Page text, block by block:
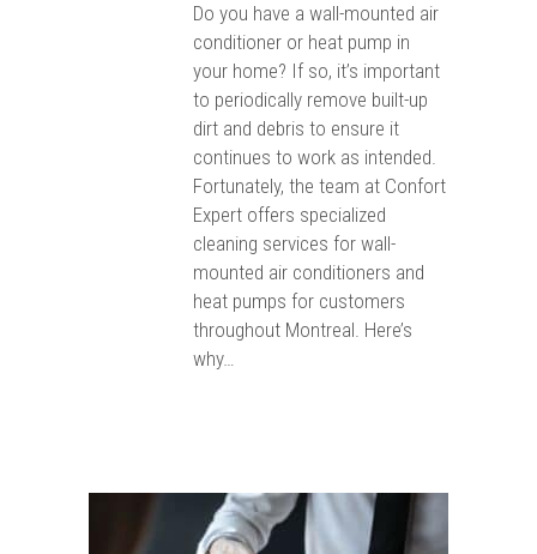
Do you have a wall-mounted air
conditioner or heat pump in
your home? If so, it’s important
to periodically remove built-up
dirt and debris to ensure it
continues to work as intended.
Fortunately, the team at Confort
Expert offers specialized
cleaning services for wall-
mounted air conditioners and
heat pumps for customers
throughout Montreal. Here’s
why…